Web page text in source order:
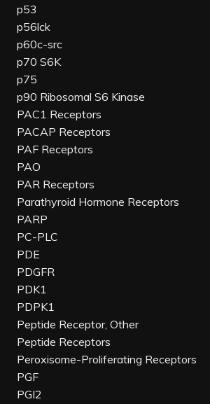
p53
p56lck
p60c-src
p70 S6K
p75
p90 Ribosomal S6 Kinase
PAC1 Receptors
PACAP Receptors
PAF Receptors
PAO
PAR Receptors
Parathyroid Hormone Receptors
PARP
PC-PLC
PDE
PDGFR
PDK1
PDPK1
Peptide Receptor, Other
Peptide Receptors
Peroxisome-Proliferating Receptors
PGF
PGI2